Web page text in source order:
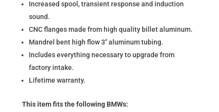
Increased spool, transient response and induction
sound.
CNC flanges made from high quality billet aluminum.
Mandrel bent high flow 3″ aluminum tubing.
Includes everything necessary to upgrade from
factory intake.
Lifetime warranty.
This item fits the following BMWs: